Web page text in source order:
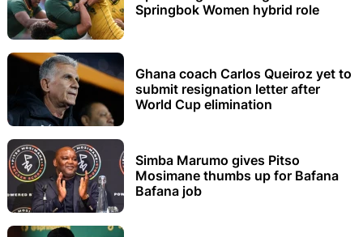
Springbok Women hybrid role
Ghana coach Carlos Queiroz yet to
submit resignation letter after
World Cup elimination
Simba Marumo gives Pitso
Mosimane thumbs up for Bafana
Bafana job